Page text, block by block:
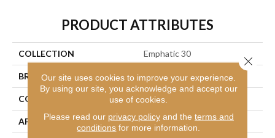
PRODUCT ATTRIBUTES
COLLECTION Emphatic 30
BRAND Philadelphia Commercial
CONSTRUCTION Cut Pile
APPLICATION Commercial
Our site uses cookies to improve your experience.
By using our site, you acknowledge and accept our
use of cookies.
Please read our privacy policyand the terms and
conditions for more information.
Close